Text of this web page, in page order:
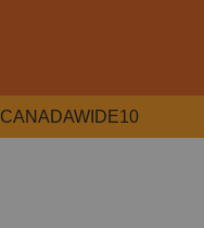
CANADAWIDE10